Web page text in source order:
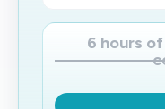
6 hours